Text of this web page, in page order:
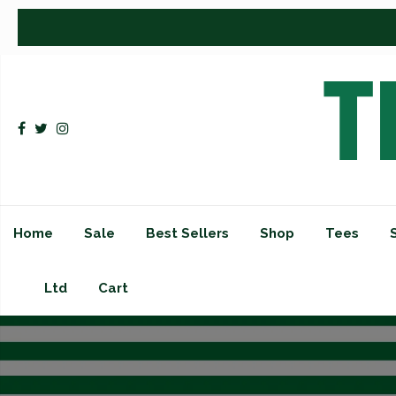
Home Sale Best Sellers Shop Tees
Ltd Cart